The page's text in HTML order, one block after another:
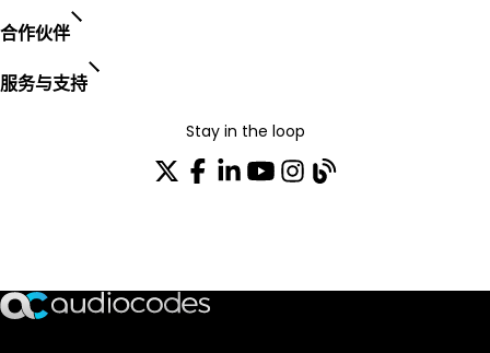
合作伙伴
服务与支持
Stay in the loop